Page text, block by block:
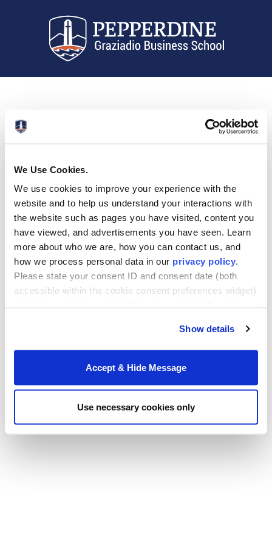
We Use Cookies.
We use cookies to improve your experience with the
website and to help us understand your interactions with
the website such as pages you have visited, content you
have viewed, and advertisements you have seen. Learn
more about who we are, how you can contact us, and
how we process personal data in our privacy policy.
Please state your consent ID and consent date (both
accessible within the cookie consent preferences widget)
Show details
Accept & Hide Message
Use necessary cookies only